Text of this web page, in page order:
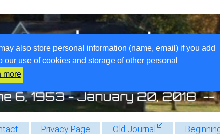
also store personal information (name, email) if you add
use of cookies and storage of other personal
more
Privacy Page Old Journal